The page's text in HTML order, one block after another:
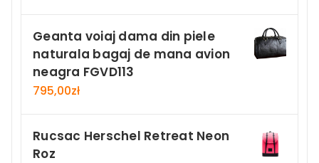
Geanta voiaj dama din piele
naturala bagaj de mana avion
neagra FGVD113
795,00zł
Rucsac Herschel Retreat Neon
Roz